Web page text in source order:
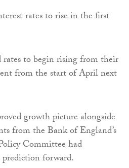
rates to rise in the first
rates to begin rising from their
from the start of April next
growth picture alongside
from the Bank of England’s
Committee had
forward.